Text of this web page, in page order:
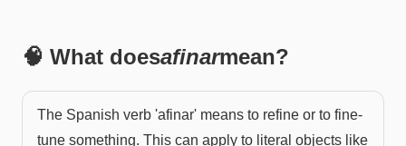
🧠 What doesafinarmean?
The Spanish verb 'afinar' means to refine or to fine-
tune something. This can apply to literal objects like